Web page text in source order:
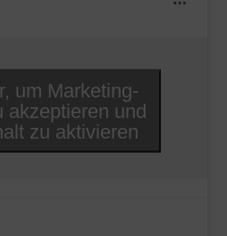
um Marketing-
akzeptieren und
zu aktivieren